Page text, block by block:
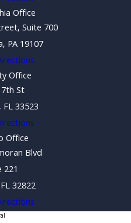
Office
Suite 700
PA 19107
Office
St
33523
Office
Blvd
221
32822